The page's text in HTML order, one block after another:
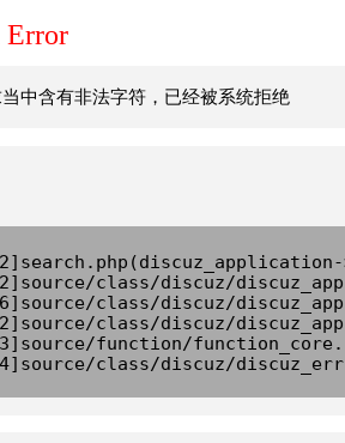
Error
中含有非法字符，已经被系统拒绝
class/discuz/
class/discuz/
class/discuz/
function/
class/discuz/